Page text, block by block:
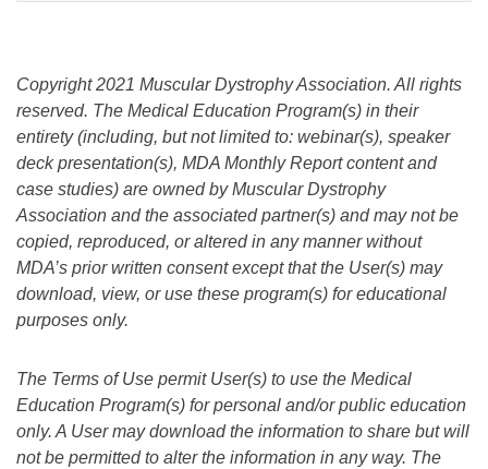
Copyright 2021 Muscular Dystrophy Association. All rights
reserved. The Medical Education Program(s) in their
entirety (including, but not limited to: webinar(s), speaker
deck presentation(s), MDA Monthly Report content and
case studies) are owned by Muscular Dystrophy
Association and the associated partner(s) and may not be
copied, reproduced, or altered in any manner without
MDA’s prior written consent except that the User(s) may
download, view, or use these program(s) for educational
purposes only.
The Terms of Use permit User(s) to use the Medical
Education Program(s) for personal and/or public education
only. A User may download the information to share but will
not be permitted to alter the information in any way. The